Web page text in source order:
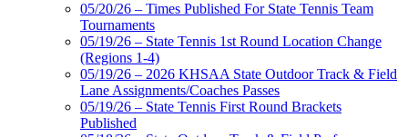
05/20/26 – Times Published For State Tennis Team
Tournaments
05/19/26 – State Tennis 1st Round Location Change
(Regions 1-4)
05/19/26 – 2026 KHSAA State Outdoor Track & Field
Lane Assignments/Coaches Passes
05/19/26 – State Tennis First Round Brackets
Published